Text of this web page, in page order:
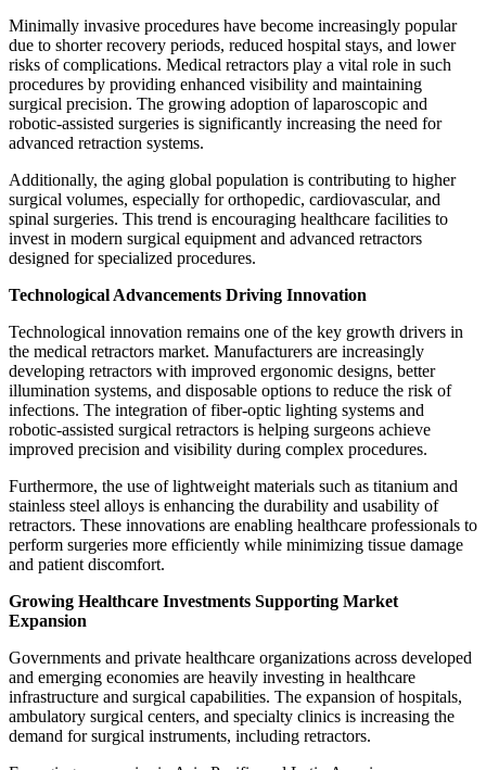
Minimally invasive procedures have become increasingly popular
due to shorter recovery periods, reduced hospital stays, and lower
risks of complications. Medical retractors play a vital role in such
procedures by providing enhanced visibility and maintaining
surgical precision. The growing adoption of laparoscopic and
robotic-assisted surgeries is significantly increasing the need for
advanced retraction systems.
Additionally, the aging global population is contributing to higher
surgical volumes, especially for orthopedic, cardiovascular, and
spinal surgeries. This trend is encouraging healthcare facilities to
invest in modern surgical equipment and advanced retractors
designed for specialized procedures.
Technological Advancements Driving Innovation
Technological innovation remains one of the key growth drivers in
the medical retractors market. Manufacturers are increasingly
developing retractors with improved ergonomic designs, better
illumination systems, and disposable options to reduce the risk of
infections. The integration of fiber-optic lighting systems and
robotic-assisted surgical retractors is helping surgeons achieve
improved precision and visibility during complex procedures.
Furthermore, the use of lightweight materials such as titanium and
stainless steel alloys is enhancing the durability and usability of
retractors. These innovations are enabling healthcare professionals to
perform surgeries more efficiently while minimizing tissue damage
and patient discomfort.
Growing Healthcare Investments Supporting Market
Expansion
Governments and private healthcare organizations across developed
and emerging economies are heavily investing in healthcare
infrastructure and surgical capabilities. The expansion of hospitals,
ambulatory surgical centers, and specialty clinics is increasing the
demand for surgical instruments, including retractors.